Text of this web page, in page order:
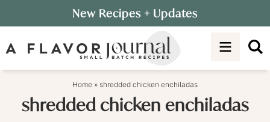
to
primary
Skip
to
New Recipes + Updates
Home » shredded chicken enchiladas
shredded chicken enchiladas